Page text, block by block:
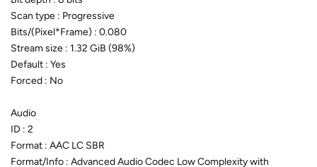
Scan type : Progressive
Bits/(Pixel*Frame) : 0.080
Stream size : 1.32 GiB (98%)
Default : Yes
Forced : No
Audio
ID : 2
Format : AAC LC SBR
Format/Info : Advanced Audio Codec Low Complexity with